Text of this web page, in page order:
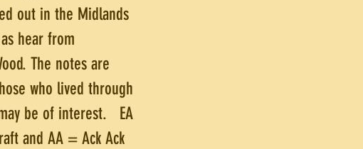
out in the Midlands
hear from
The notes are
who lived through
be of interest. EA
and AA = Ack Ack